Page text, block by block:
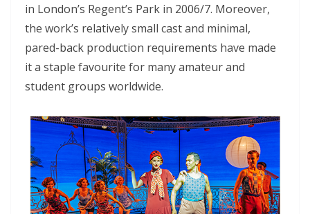
in London’s Regent’s Park in 2006/7. Moreover,
the work’s relatively small cast and minimal,
pared-back production requirements have made
it a staple favourite for many amateur and
student groups worldwide.